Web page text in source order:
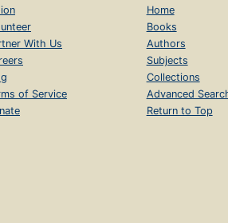
With Us
of Service
Home
Books
Authors
Subjects
Collections
Advanced
Return to Top